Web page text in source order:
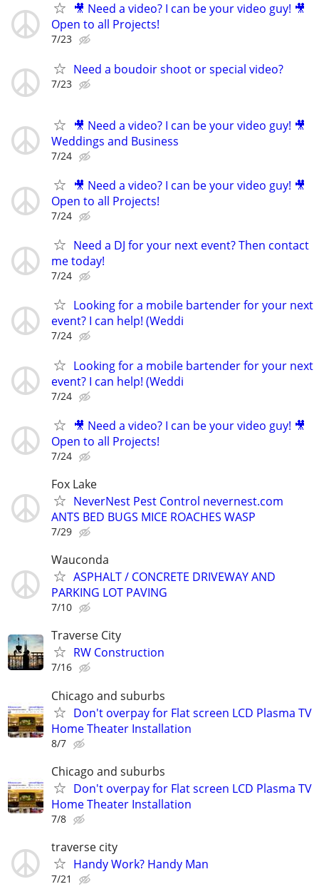
🎥 Need a video? I can be your video guy! 🎥
Open to all Projects!
7/23
Need a boudoir shoot or special video?
7/23
🎥 Need a video? I can be your video guy! 🎥
Weddings and Business
7/24
🎥 Need a video? I can be your video guy! 🎥
Open to all Projects!
7/24
Need a DJ for your next event? Then contact
me today!
7/24
Looking for a mobile bartender for your next
event? I can help! (Weddi
7/24
Looking for a mobile bartender for your next
event? I can help! (Weddi
7/24
🎥 Need a video? I can be your video guy! 🎥
Open to all Projects!
7/24
Fox Lake
NeverNest Pest Control nevernest.com
ANTS BED BUGS MICE ROACHES WASP
7/29
Wauconda
ASPHALT / CONCRETE DRIVEWAY AND
PARKING LOT PAVING
7/10
Traverse City
RW Construction
7/16
Chicago and suburbs
Don't overpay for Flat screen LCD Plasma TV
Home Theater Installation
8/7
Chicago and suburbs
Don't overpay for Flat screen LCD Plasma TV
Home Theater Installation
7/8
traverse city
Handy Work? Handy Man
7/21